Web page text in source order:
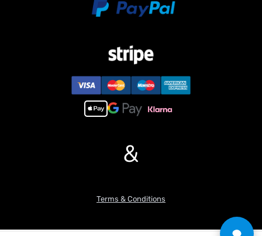
experience, providing authenticity to the model.
– Incorporates a smoke simulation system.
3. Simulated Sound Effects:
– Features a built-in sound system that replicates realistic tank
engine sounds, creating an immersive tory experience.
– Capable of 320-degree turret rotation, allowing users to control
the direction of the tank’s turret for strategic positioning.
ability to elevate and depress, enhancing the model’s authenticity.
– Offers adjustable tracks, enabling users to modify the tension
&
Terms & Conditions